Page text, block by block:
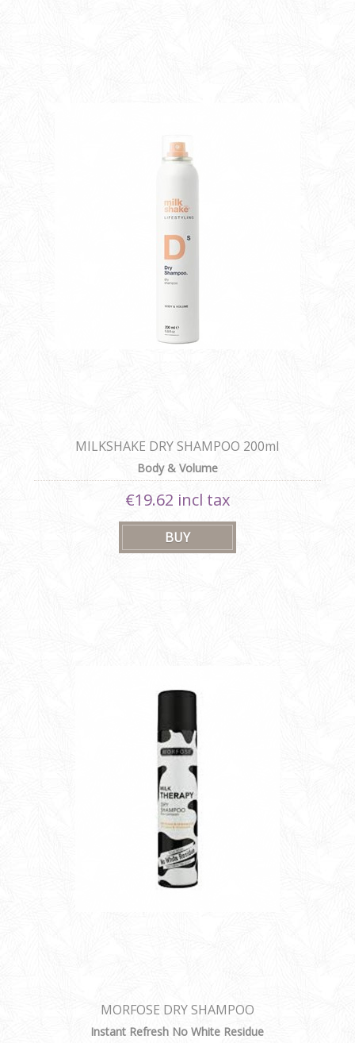
MILKSHAKE DRY SHAMPOO 200ml
Body & Volume
€19.62 incl tax
MORFOSE DRY SHAMPOO
Instant Refresh No White Residue